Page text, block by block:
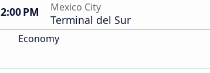
2:00 PM
Mexico City
Terminal del Sur
Economy